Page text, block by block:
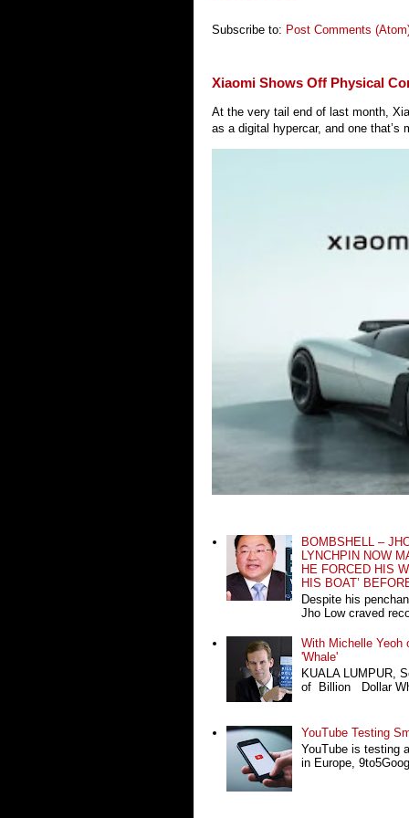
Subscribe to: Post Comments
Xiaomi Shows Off Physical
At the very tail end of last month,
as a digital hypercar, and one that’s
BOMBSHELL –
LYNCHPIN NOW
HE FORCED HIS
HIS BOAT’
Despite his
Jho Low craved
With Michelle Yeoh
'Whale'
KUALA LUMPUR,
of Billion Dollar
YouTube Testing
YouTube is testing
in Europe,